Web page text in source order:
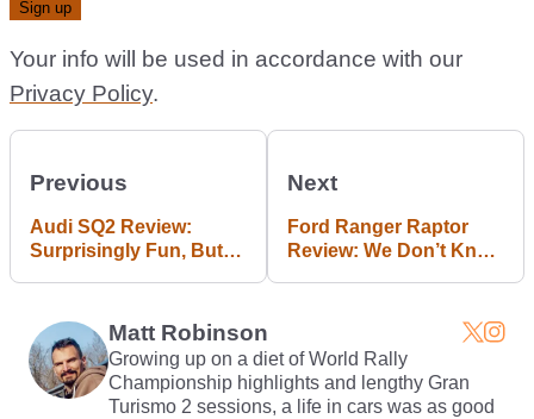
Your info will be used in accordance with our
Privacy Policy.
Previous
Audi SQ2 Review:
Surprisingly Fun, But
Next
Ford Ranger Raptor
Review: We Don’t Know
Matt Robinson
Growing up on a diet of World Rally
Championship highlights and lengthy Gran
Turismo 2 sessions, a life in cars was as good